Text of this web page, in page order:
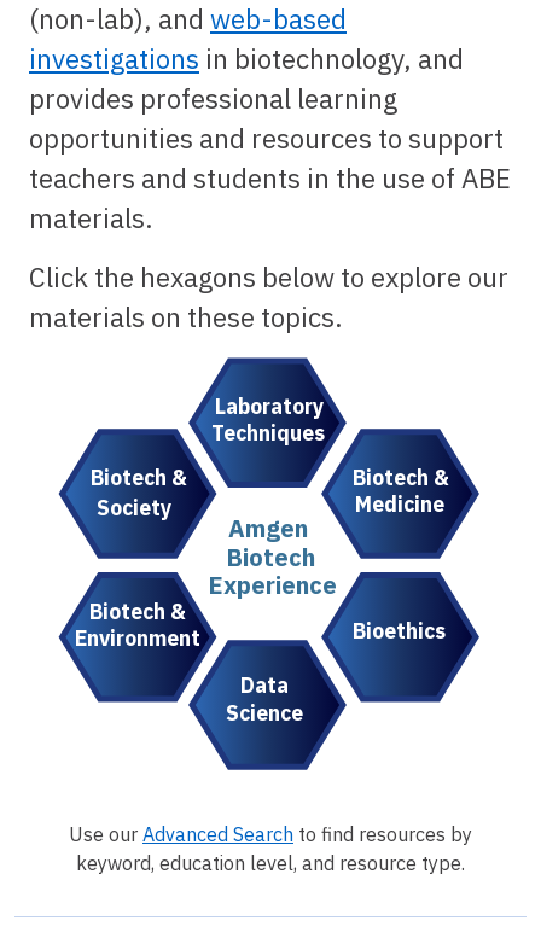
(non-lab), and web-based
investigations in biotechnology, and
provides professional learning
opportunities and resources to support
teachers and students in the use of ABE
materials.
Click the hexagons below to explore our
materials on these topics.
Laboratory
Techniques
Data
Science
Biotech &
Society
Biotech &
Environment
Biotech &
Medicine
Bioethics
Amgen
Biotech
Experience
Use our Advanced Search to find resources by
keyword, education level, and resource type.